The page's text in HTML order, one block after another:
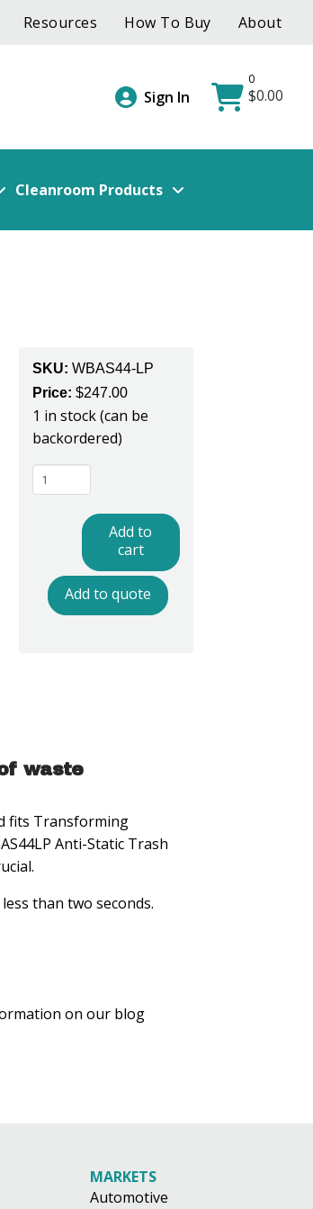
Resources How To Buy About
Sign In
0
$0.00
Cleanroom Products
SKU:WBAS44-LP
Price:$247.00
1 in stock (can be
backordered)
WBAS44LP
-
Liner,
Dissipative,
Add to
cart
Add to quote
of waste
fits Transforming
Anti-Static Trash
than two seconds.
on our blog
MARKETS
Automotive